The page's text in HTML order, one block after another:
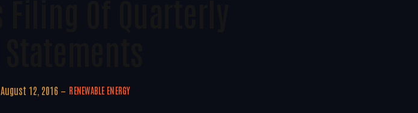
August 12, 2016 RENEWABLE ENERGY